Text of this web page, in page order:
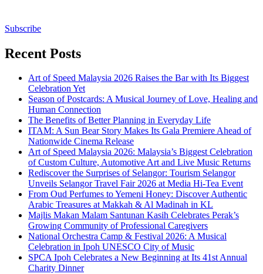
Subscribe
Recent Posts
Art of Speed Malaysia 2026 Raises the Bar with Its Biggest
Celebration Yet
Season of Postcards: A Musical Journey of Love, Healing and
Human Connection
The Benefits of Better Planning in Everyday Life
ITAM: A Sun Bear Story Makes Its Gala Premiere Ahead of
Nationwide Cinema Release
Art of Speed Malaysia 2026: Malaysia’s Biggest Celebration
of Custom Culture, Automotive Art and Live Music Returns
Rediscover the Surprises of Selangor: Tourism Selangor
Unveils Selangor Travel Fair 2026 at Media Hi-Tea Event
From Oud Perfumes to Yemeni Honey: Discover Authentic
Arabic Treasures at Makkah & Al Madinah in KL
Majlis Makan Malam Santunan Kasih Celebrates Perak’s
Growing Community of Professional Caregivers
National Orchestra Camp & Festival 2026: A Musical
Celebration in Ipoh UNESCO City of Music
SPCA Ipoh Celebrates a New Beginning at Its 41st Annual
Charity Dinner